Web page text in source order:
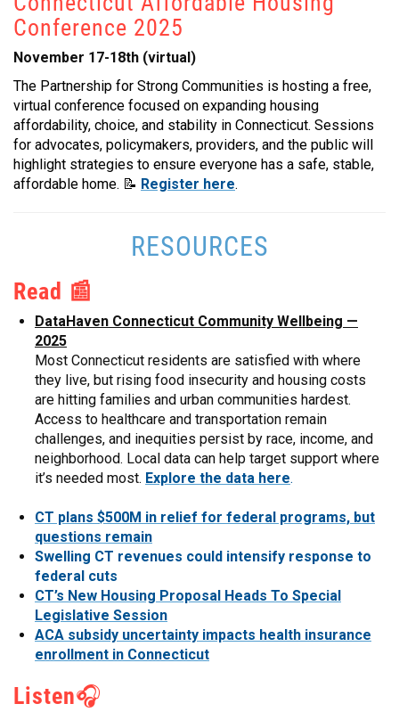
Conference 2025
November 17-18th (virtual)
The Partnership for Strong Communities is hosting a free,
virtual conference focused on expanding housing
affordability, choice, and stability in Connecticut. Sessions
for advocates, policymakers, providers, and the public will
highlight strategies to ensure everyone has a safe, stable,
affordable home. 📝 Register here.
RESOURCES
Read 📰
DataHaven Connecticut Community Wellbeing —
2025
Most Connecticut residents are satisfied with where
they live, but rising food insecurity and housing costs
are hitting families and urban communities hardest.
Access to healthcare and transportation remain
challenges, and inequities persist by race, income, and
neighborhood. Local data can help target support where
it’s needed most. Explore the data here.
CT plans $500M in relief for federal programs, but
questions remain
Swelling CT revenues could intensify response to
federal cuts
CT’s New Housing Proposal Heads To Special
Legislative Session
ACA subsidy uncertainty impacts health insurance
enrollment in Connecticut
Listen🎧